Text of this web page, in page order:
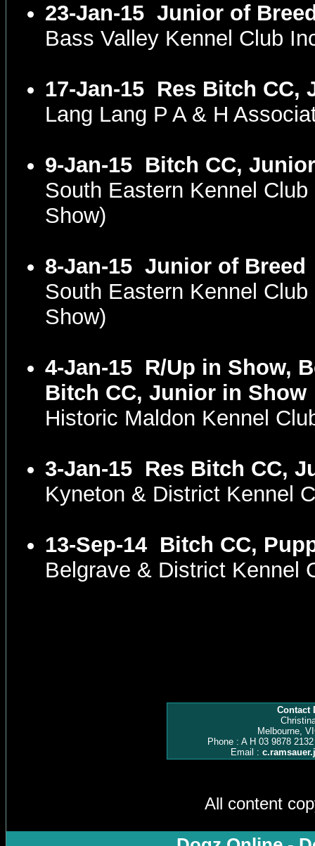
23-Jan-15 Junior of
Bass Valley Kennel Club
17-Jan-15 Res Bitch CC,
Lang Lang P A & H
9-Jan-15 Bitch CC,
South Eastern Kennel
Show)
8-Jan-15 Junior of Breed
South Eastern Kennel
Show)
4-Jan-15 R/Up in Show,
Bitch CC, Junior in Show
Historic Maldon Kennel
3-Jan-15 Res Bitch CC,
Kyneton & District Kennel
13-Sep-14 Bitch CC,
Belgrave & District Kennel
Contact
Melbourne,
Phone : A H 03 9878
Email :
All content